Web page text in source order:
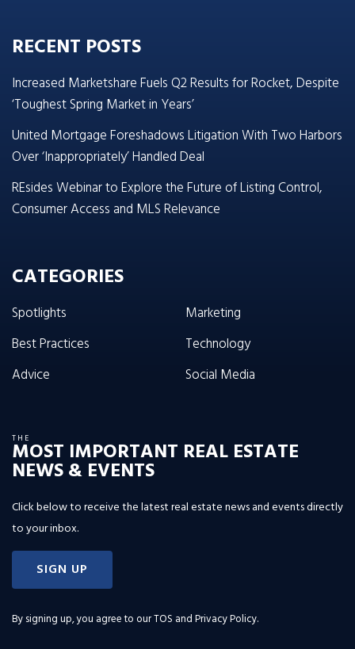
RECENT POSTS
Increased Marketshare Fuels Q2 Results for Rocket, Despite
‘Toughest Spring Market in Years’
United Mortgage Foreshadows Litigation With Two Harbors
Over ‘Inappropriately’ Handled Deal
REsides Webinar to Explore the Future of Listing Control,
Consumer Access and MLS Relevance
CATEGORIES
Spotlights
Best Practices
Advice
Marketing
Technology
Social Media
THE
MOST IMPORTANT REAL ESTATE
NEWS & EVENTS
Click below to receive the latest real estate news and events directly
to your inbox.
SIGN UP
By signing up, you agree to ourTOS and Privacy Policy.